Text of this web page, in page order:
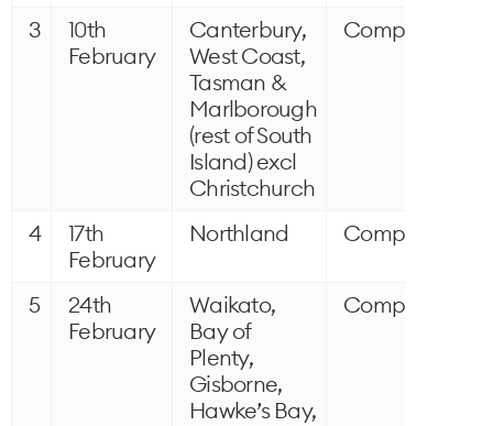
3
10th
February
Canterbury,
West Coast,
Tasman &
Marlborough
(rest of South
Island) excl
Christchurch
Completed
4
17th
February
Northland Completed
5
24th
February
Waikato,
Bay of
Plenty,
Gisborne,
Hawke’s Bay,
Completed